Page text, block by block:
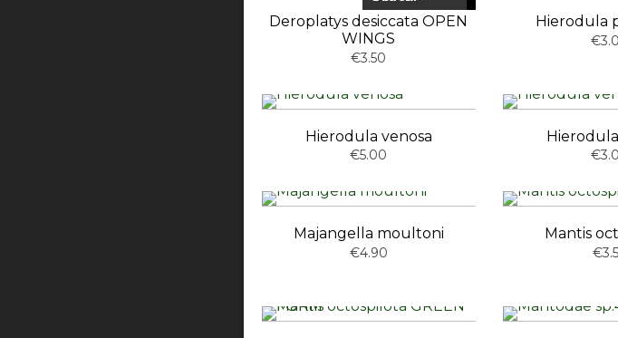
Deroplatys desiccata OPEN
WINGS
€3.50
Hierodula
Hierodula venosa
€5.00
Majangella moultoni
€4.90
Mantis